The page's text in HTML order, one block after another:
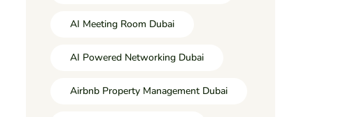
AI Meeting Room Dubai
AI Powered Networking Dubai
Airbnb Property Management Dubai